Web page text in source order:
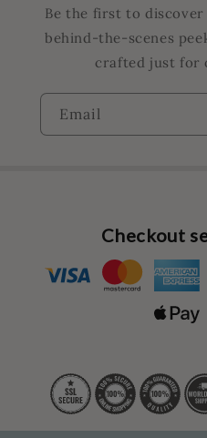
Be the first to discover
behind-the-scenes
crafted just for
Email
Checkout